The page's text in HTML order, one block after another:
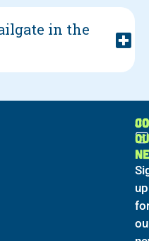
in the
up